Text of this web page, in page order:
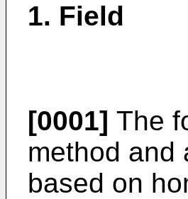
1. Field
[0001] The
method and
based on